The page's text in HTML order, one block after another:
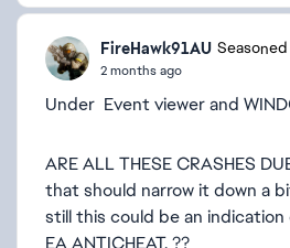
FireHawk91AU Seasoned
2 months ago
Under Event viewer and
ARE ALL THESE CRASHES
that should narrow it down a
still this could be an
EA ANTICHEAT. ??